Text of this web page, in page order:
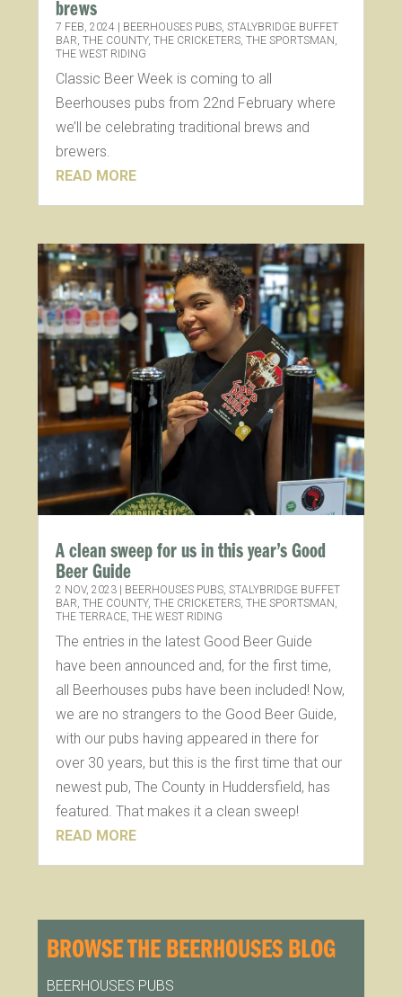
brews
7 FEB, 2024 BEERHOUSES PUBS,STALYBRIDGE BUFFET
BAR,THE COUNTY,THE CRICKETERS,THE SPORTSMAN ,
THE WEST RIDING
Classic Beer Week is coming to all
Beerhouses pubs from 22nd February where
we’ll be celebrating traditional brews and
brewers.
READ MORE
A clean sweep for us in this year’s Good
Beer Guide
2 NOV, 2023 | BEERHOUSES PUBS ,STALYBRIDGE BUFFET
BAR ,THE COUNTY,THE CRICKETERS ,THE SPORTSMAN
THE TERRACE ,THE WEST RIDING
The entries in the latest Good Beer Guide
have been announced and, for the first time,
all Beerhouses pubs have been included! Now,
we are no strangers to the Good Beer Guide,
with our pubs having appeared in there for
over 30 years, but this is the first time that our
newest pub, The County in Huddersfield, has
featured. That makes it a clean sweep!
READ MORE
BROWSE THE BEERHOUSES BLOG
BEERHOUSES PUBS